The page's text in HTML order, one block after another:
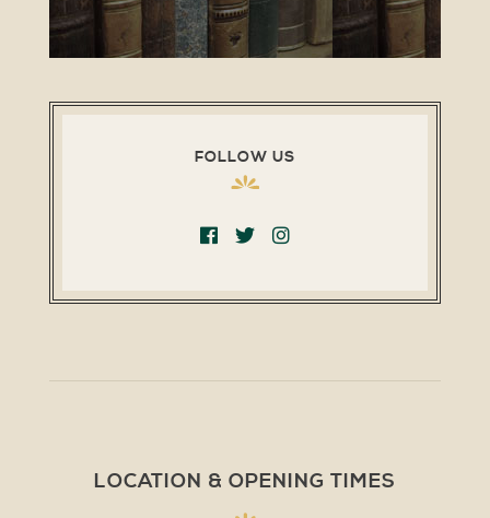
FOLLOW US
LOCATION & OPENING TIMES